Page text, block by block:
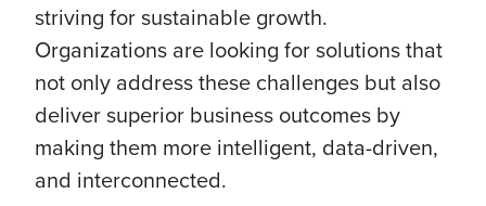
striving for sustainable growth.
Organizations are looking for solutions that
not only address these challenges but also
deliver superior business outcomes by
making them more intelligent, data-driven,
and interconnected.